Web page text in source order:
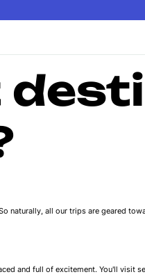
naturally, all our trips are geared
and full of excitement. You'll visit